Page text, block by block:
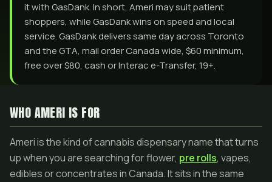
it with GasDank. In short, Ameri may suit patient
shoppers, while GasDank wins on speed and local
service. GasDank delivers same day across Toronto
and the GTA, mail order Canada wide, $60 minimum,
free over $80, cash or Interac e-Transfer, 19+.
WHO AMERI IS FOR
Ameri is the kind of cannabis dispensary name that turns
up when you are searching for flower, pre rolls, vapes,
edibles or concentrates in Canada. It sits in the same